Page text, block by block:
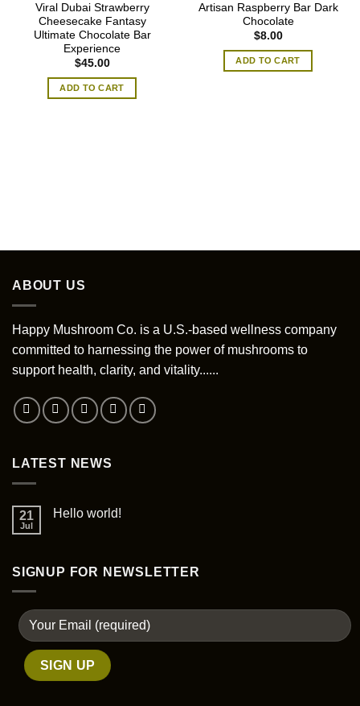
Viral Dubai Strawberry
Cheesecake Fantasy
Ultimate Chocolate Bar
Experience
$45.00
ADD TO CART
Artisan Raspberry Bar Dark
Chocolate
$8.00
ADD TO CART
ABOUT US
Happy Mushroom Co. is a U.S.-based wellness company
committed to harnessing the power of mushrooms to
support health, clarity, and vitality......
LATEST NEWS
21
Jul
Hello world!
SIGNUP FOR NEWSLETTER